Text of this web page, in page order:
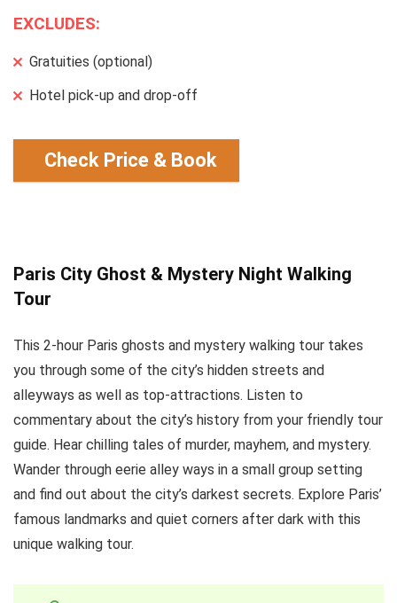
EXCLUDES:
Gratuities (optional)
Hotel pick-up and drop-off
Check Price & Book
Paris City Ghost & Mystery Night Walking
Tour
This 2-hour Paris ghosts and mystery walking tour takes
you through some of the city’s hidden streets and
alleyways as well as top-attractions. Listen to
commentary about the city’s history from your friendly tour
guide. Hear chilling tales of murder, mayhem, and mystery.
Wander through eerie alley ways in a small group setting
and find out about the city’s darkest secrets. Explore Paris’
famous landmarks and quiet corners after dark with this
unique walking tour.